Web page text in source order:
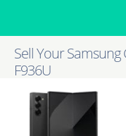
Sell Your Samsung
F936U